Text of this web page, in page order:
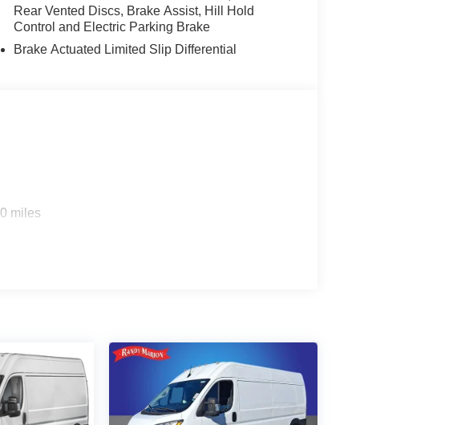
Rear Vented Discs, Brake Assist, Hill Hold
Control and Electric Parking Brake
Brake Actuated Limited Slip Differential
miles